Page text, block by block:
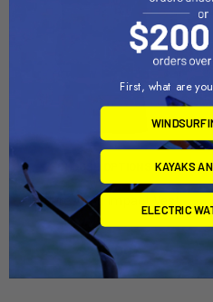
Endure Wing Impact Vest
Mystic
$275.00
First, what are
KAYAKS
ELECTRIC